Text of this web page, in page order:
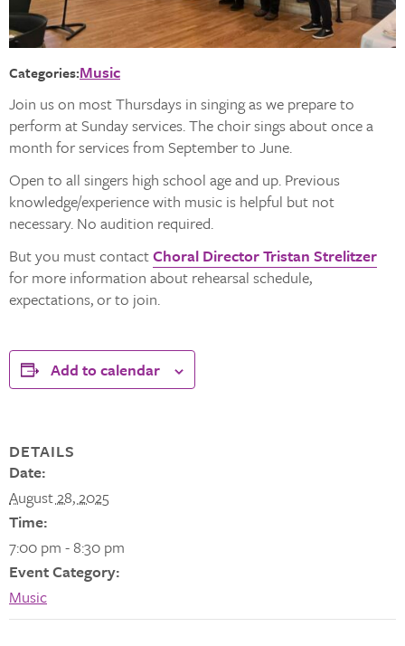
Categories:Music
Join us on most Thursdays in singing as we prepare to
perform at Sunday services. The choir sings about once a
month for services from September to June.
Open to all singers high school age and up. Previous
knowledge/experience with music is helpful but not
necessary. No audition required.
But you must contactChoral Director Tristan Strelitzer
for more information about rehearsal schedule,
expectations, or to join.
Add to calendar
DETAILS
Date:
August 28, 2025
Time:
7:00 pm - 8:30 pm
Event Category:
Music